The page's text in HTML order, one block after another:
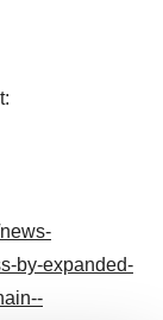
by-expanded-